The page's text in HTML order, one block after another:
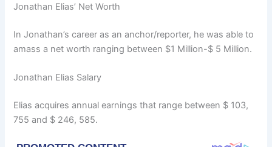
Jonathan Elias’ Net Worth
In Jonathan’s career as an anchor/reporter, he was able to
amass a net worth ranging between $1 Million-$ 5 Million.
Jonathan Elias Salary
Elias acquires annual earnings that range between $ 103,
755 and $ 246, 585.